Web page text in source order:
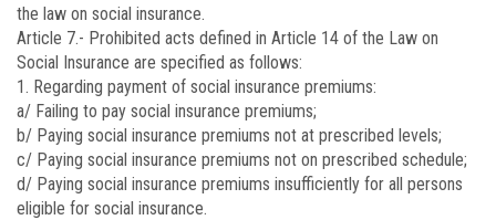
the law on social insurance.
Article 7.- Prohibited acts defined in Article 14 of the Law on
Social Insurance are specified as follows:
1. Regarding payment of social insurance premiums:
a/ Failing to pay social insurance premiums;
b/ Paying social insurance premiums not at prescribed levels;
c/ Paying social insurance premiums not on prescribed schedule;
d/ Paying social insurance premiums insufficiently for all persons
eligible for social insurance.